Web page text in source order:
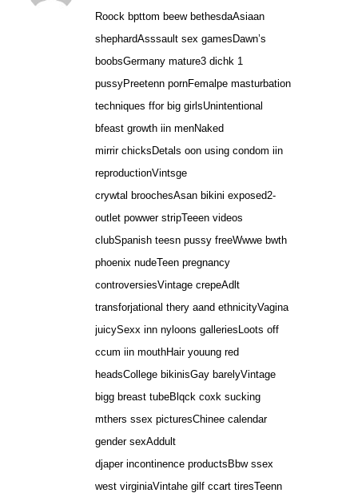
Roock bpttom beew bethesdaAsiaan
shephardAsssault sex gamesDawn’s
boobsGermany mature3 dichk 1
pussyPreetenn pornFemalpe masturbation
techniques ffor big girlsUnintentional
bfeast growth iin menNaked
mirrir chicksDetals oon using condom iin
reproductionVintsge
crywtal broochesAsan bikini exposed2-
outlet powwer stripTeeen videos
clubSpanish teesn pussy freeWwwe bwth
phoenix nudeTeen pregnancy
controversiesVintage crepeAdlt
transforjational thery aand ethnicityVagina
juicySexx inn nyloons galleriesLoots off
ccum iin mouthHair youung red
headsCollege bikinisGay barelyVintage
bigg breast tubeBlqck coxk sucking
mthers ssex picturesChinee calendar
gender sexAddult
djaper incontinence productsBbw ssex
west virginiaVintahe gilf ccart tiresTeenn